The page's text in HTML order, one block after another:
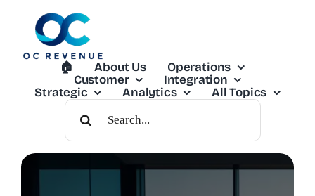
🏠︎ About Us
Operations
Customer
Integration
Strategic
Analytics
All Topics
Search
For: